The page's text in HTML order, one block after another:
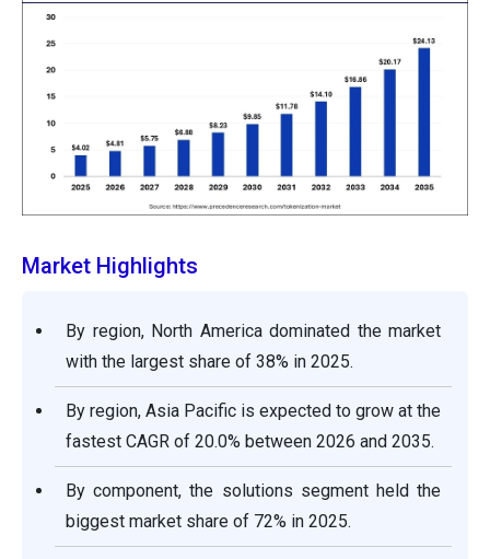
Market Highlights
By region, North America dominated the market
with the largest share of 38% in 2025.
By region, Asia Pacific is expected to grow at the
fastest CAGR of 20.0% between 2026 and 2035.
By component, the solutions segment held the
biggest market share of 72% in 2025.